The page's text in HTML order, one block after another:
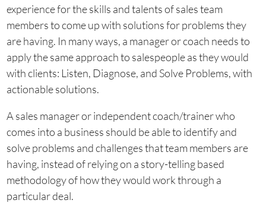
experience for the skills and talents of sales team
members to come up with solutions for problems they
are having. In many ways, a manager or coach needs to
apply the same approach to salespeople as they would
with clients: Listen, Diagnose, and Solve Problems, with
actionable solutions.
A sales manager or independent coach/trainer who
comes into a business should be able to identify and
solve problems and challenges that team members are
having, instead of relying on a story-telling based
methodology of how they would work through a
particular deal.